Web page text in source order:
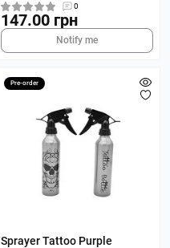
0
147.00 грн
Notify me
Pre-order
Sprayer Tattoo Purple